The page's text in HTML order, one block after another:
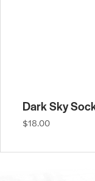
Dark Sky
$18.00